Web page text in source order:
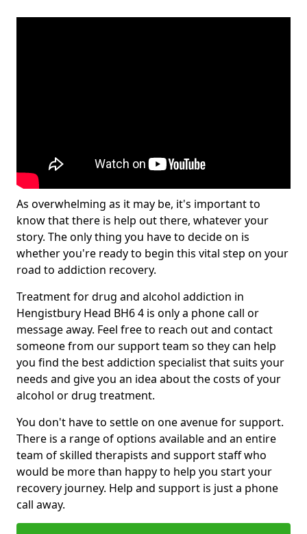
As overwhelming as it may be, it's important to
know that there is help out there, whatever your
story. The only thing you have to decide on is
whether you're ready to begin this vital step on your
road to addiction recovery.
Treatment for drug and alcohol addiction in
Hengistbury Head BH6 4 is only a phone call or
message away. Feel free to reach out and contact
someone from our support team so they can help
you find the best addiction specialist that suits your
needs and give you an idea about the costs of your
alcohol or drug treatment.
You don't have to settle on one avenue for support.
There is a range of options available and an entire
team of skilled therapists and support staff who
would be more than happy to help you start your
recovery journey. Help and support is just a phone
call away.